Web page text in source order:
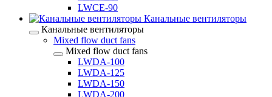
LWCE-90
Канальные вентиляторы
Канальные вентиляторы
Mixed flow duct fans
Mixed flow duct fans
LWDA-100
LWDA-125
LWDA-150
LWDA-200